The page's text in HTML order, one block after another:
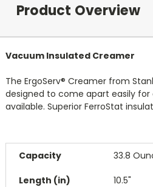
Product Overview
Vacuum Insulated Creamer
The ErgoServ® Creamer from
designed to come apart easily
available. Superior FerroStat
Capacity 33.8
Length (in) 10.5"